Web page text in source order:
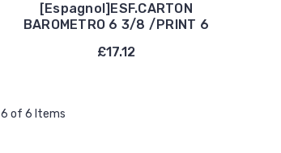
[Espagnol]ESF.CARTON
BAROMETRO 6 3/8 /PRINT 6
£17.12
6 of 6 Items